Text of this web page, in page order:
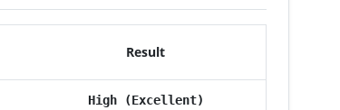
Result
High (Excellent)